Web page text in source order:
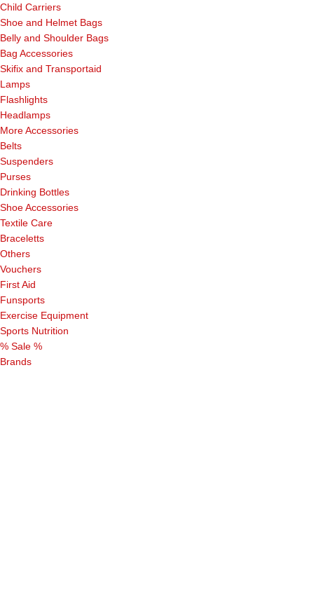
Child Carriers
Shoe and Helmet Bags
Belly and Shoulder Bags
Bag Accessories
Skifix and Transportaid
Lamps
Flashlights
Headlamps
More Accessories
Belts
Suspenders
Purses
Drinking Bottles
Shoe Accessories
Textile Care
Braceletts
Others
Vouchers
First Aid
Funsports
Exercise Equipment
Sports Nutrition
% Sale %
Brands